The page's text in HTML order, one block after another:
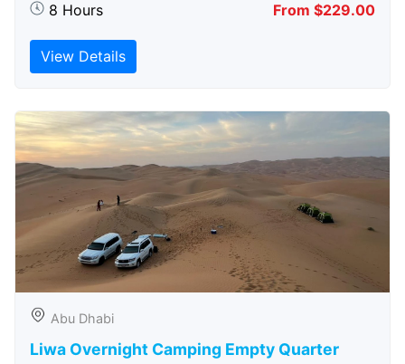
8 Hours From $229.00
View Details
Abu Dhabi
Liwa Overnight Camping Empty Quarter